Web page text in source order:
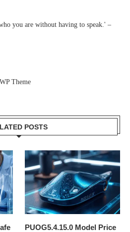
you are without having to speak.' –
POSTS
PUOG5.4.15.0 Model Price